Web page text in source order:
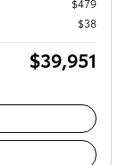
$38
$39,951